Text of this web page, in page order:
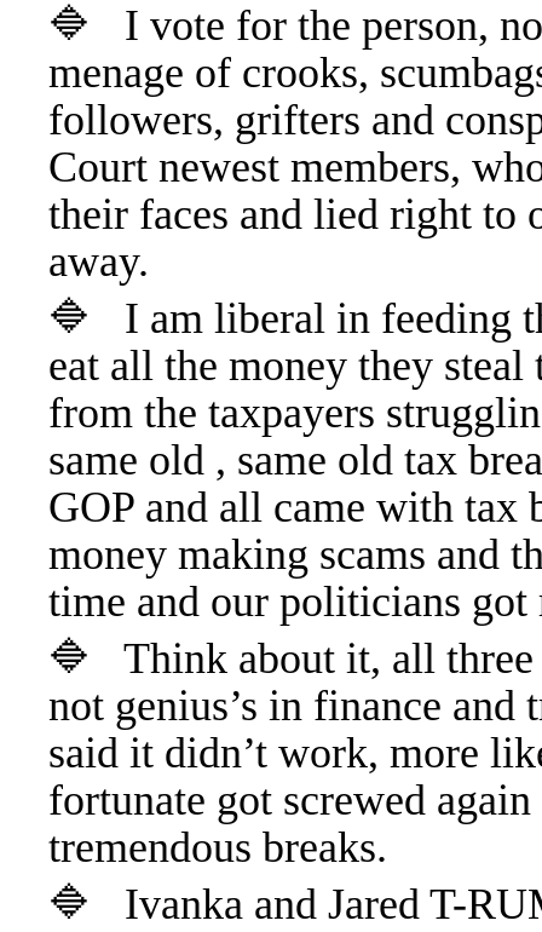
🔷 I vote for the person,
menage of crooks,
followers, grifters and
Court newest members,
their faces and lied right to
away.
🔷 I am liberal in feeding
eat all the money they
from the taxpayers
same old , same old tax
GOP and all came with
money making scams and
time and our politicians
🔷 Think about it, all three
not genius’s in finance
said it didn’t work, more
fortunate got screwed
tremendous breaks.
🔷 Ivanka and Jared T-